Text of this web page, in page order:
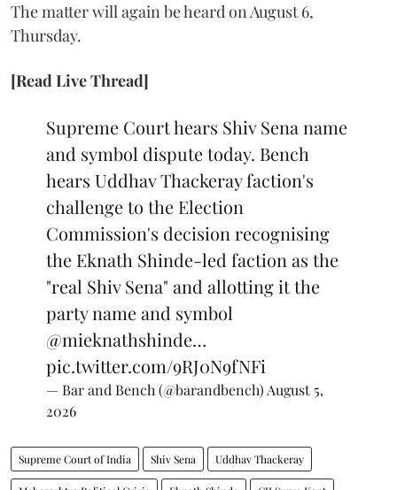
The matter will again be heard on August 6,
Thursday.
[Read Live Thread]
Supreme Court hears Shiv Sena name
and symbol dispute today. Bench
hears Uddhav Thackeray faction's
challenge to the Election
Commission's decision recognising
the Eknath Shinde-led faction as the
"real Shiv Sena" and allotting it the
party name and symbol
@mieknathshinde…
pic.twitter.com/9RJ0N9fNFi
— Bar and Bench (@barandbench)August 5,
2026
Supreme Court of India Shiv Sena Uddhav Thackeray